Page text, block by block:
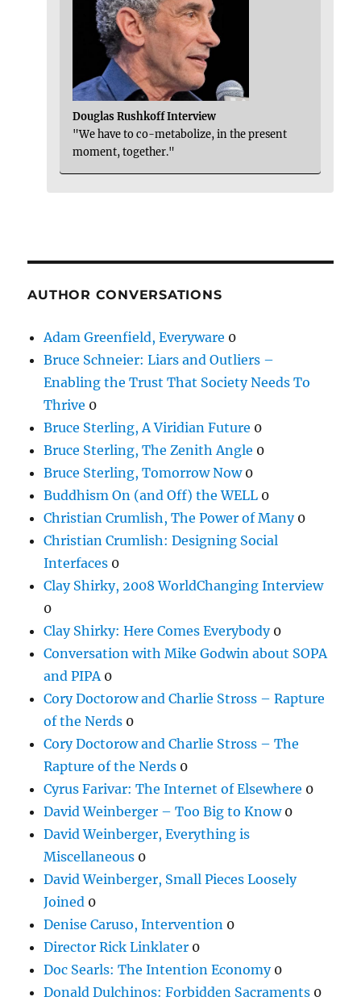
Douglas Rushkoff Interview
"We have to co-metabolize, in the present
moment, together."
AUTHOR CONVERSATIONS
Adam Greenfield, Everyware 0
Bruce Schneier: Liars and Outliers –
Enabling the Trust That Society Needs To
Thrive 0
Bruce Sterling, A Viridian Future 0
Bruce Sterling, The Zenith Angle 0
Bruce Sterling, Tomorrow Now0
Buddhism On (and Off) the WELL 0
Christian Crumlish, The Power of Many0
Christian Crumlish: Designing Social
Interfaces 0
Clay Shirky, 2008 WorldChanging Interview
0
Clay Shirky: Here Comes Everybody0
Conversation with Mike Godwin about SOPA
and PIPA 0
Cory Doctorow and Charlie Stross – Rapture
of the Nerds 0
Cory Doctorow and Charlie Stross – The
Rapture of the Nerds 0
Cyrus Farivar: The Internet of Elsewhere 0
David Weinberger – Too Big to Know0
David Weinberger, Everything is
Miscellaneous 0
David Weinberger, Small Pieces Loosely
Joined 0
Denise Caruso, Intervention 0
Director Rick Linklater 0
Doc Searls: The Intention Economy0
Donald Dulchinos: Forbidden Sacraments 0